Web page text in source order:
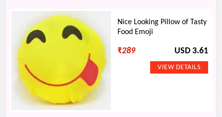
Nice Looking Pillow of Tasty
Food Emoji
₹289 USD 3.61